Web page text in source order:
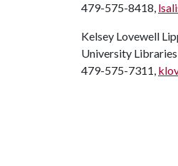
479-575-8418,
Kelsey Lovewell
University Libraries
479-575-7311,